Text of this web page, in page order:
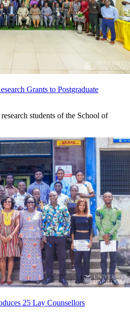
Grants to Postgraduate
students of the School of
25 Lay Counsellors